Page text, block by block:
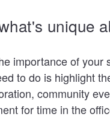
unique
importance of
to do is highlight
community
for time in the